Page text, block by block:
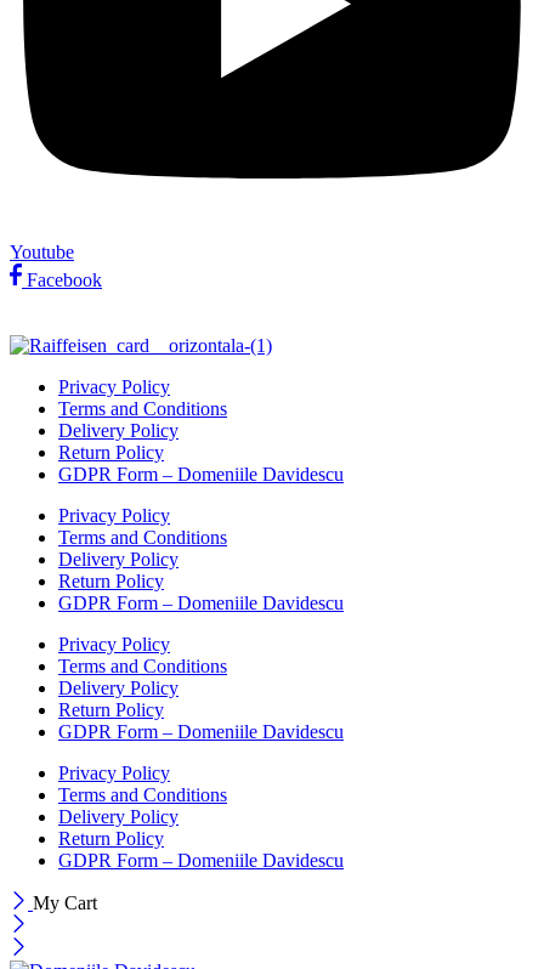
Youtube
Facebook
Privacy Policy
Terms and Conditions
Delivery Policy
Return Policy
GDPR Form – Domeniile Davidescu
Privacy Policy
Terms and Conditions
Delivery Policy
Return Policy
GDPR Form – Domeniile Davidescu
Privacy Policy
Terms and Conditions
Delivery Policy
Return Policy
GDPR Form – Domeniile Davidescu
Privacy Policy
Terms and Conditions
Delivery Policy
Return Policy
GDPR Form – Domeniile Davidescu
My Cart